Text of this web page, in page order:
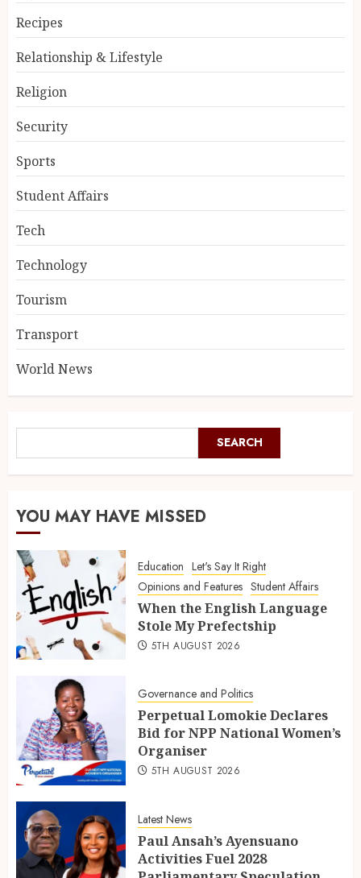
Recipes
Relationship & Lifestyle
Religion
Security
Sports
Student Affairs
Tech
Technology
Tourism
Transport
World News
SEARCH
YOU MAY HAVE MISSED
Education Let's Say It Right
Opinions and Features Student Affairs
When the English Language
Stole My Prefectship
5TH AUGUST 2026
Governance and Politics
Perpetual Lomokie Declares
Bid for NPP National Women’s
Organiser
5TH AUGUST 2026
Latest News
Paul Ansah’s Ayensuano
Activities Fuel 2028